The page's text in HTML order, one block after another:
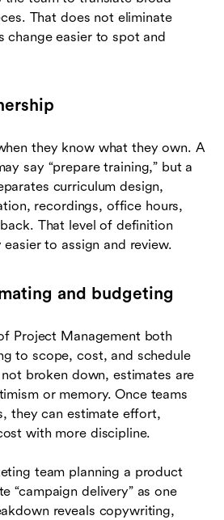
That does not eliminate
change easier to spot and
they know what they own. A
say “prepare training,” but a
curriculum design,
recordings, office hours,
That level of definition
to assign and review.
and budgeting
Project Management both
to scope, cost, and schedule
broken down, estimates are
or memory. Once teams
they can estimate effort,
with more discipline.
team planning a product
“campaign delivery” as one
reveals copywriting,